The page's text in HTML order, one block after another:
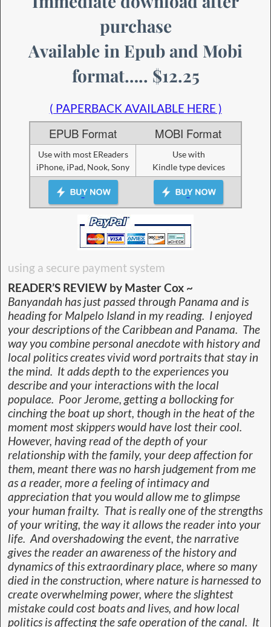
purchase
Available in Epub and Mobi
format….. $12.25
( PAPERBACK AVAILABLE HERE )
EPUB Format MOBI Format
Use with most EReaders
iPhone, iPad, Nook, Sony
Use with
Kindle type devices
using a secure payment system
READER’S REVIEW by Master Cox ~
Banyandah has just passed through Panama and is
heading for Malpelo Island in my reading. I enjoyed
your descriptions of the Caribbean and Panama. The
way you combine personal anecdote with history and
local politics creates vivid word portraits that stay in
the mind. It adds depth to the experiences you
describe and your interactions with the local
populace. Poor Jerome, getting a bollocking for
cinching the boat up short, though in the heat of the
moment most skippers would have lost their cool.
However, having read of the depth of your
relationship with the family, your deep affection for
them, meant there was no harsh judgement from me
as a reader, more a feeling of intimacy and
appreciation that you would allow me to glimpse
your human frailty. That is really one of the strengths
of your writing, the way it allows the reader into your
life. And overshadowing the event, the narrative
gives the reader an awareness of the history and
dynamics of this extraordinary place, where so many
died in the construction, where nature is harnessed to
create overwhelming power, where the slightest
mistake could cost boats and lives, and how local
politics is affecting the safe operation of the canal. It